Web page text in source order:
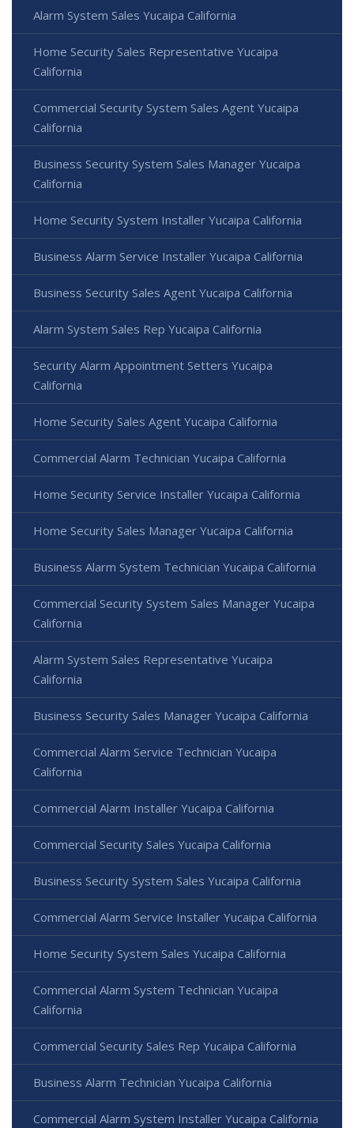
Alarm System Sales Yucaipa California
Home Security Sales Representative Yucaipa
California
Commercial Security System Sales Agent Yucaipa
California
Business Security System Sales Manager Yucaipa
California
Home Security System Installer Yucaipa California
Business Alarm Service Installer Yucaipa California
Business Security Sales Agent Yucaipa California
Alarm System Sales Rep Yucaipa California
Security Alarm Appointment Setters Yucaipa
California
Home Security Sales Agent Yucaipa California
Commercial Alarm Technician Yucaipa California
Home Security Service Installer Yucaipa California
Home Security Sales Manager Yucaipa California
Business Alarm System Technician Yucaipa California
Commercial Security System Sales Manager Yucaipa
California
Alarm System Sales Representative Yucaipa
California
Business Security Sales Manager Yucaipa California
Commercial Alarm Service Technician Yucaipa
California
Commercial Alarm Installer Yucaipa California
Commercial Security Sales Yucaipa California
Business Security System Sales Yucaipa California
Commercial Alarm Service Installer Yucaipa California
Home Security System Sales Yucaipa California
Commercial Alarm System Technician Yucaipa
California
Commercial Security Sales Rep Yucaipa California
Business Alarm Technician Yucaipa California
Commercial Alarm System Installer Yucaipa California